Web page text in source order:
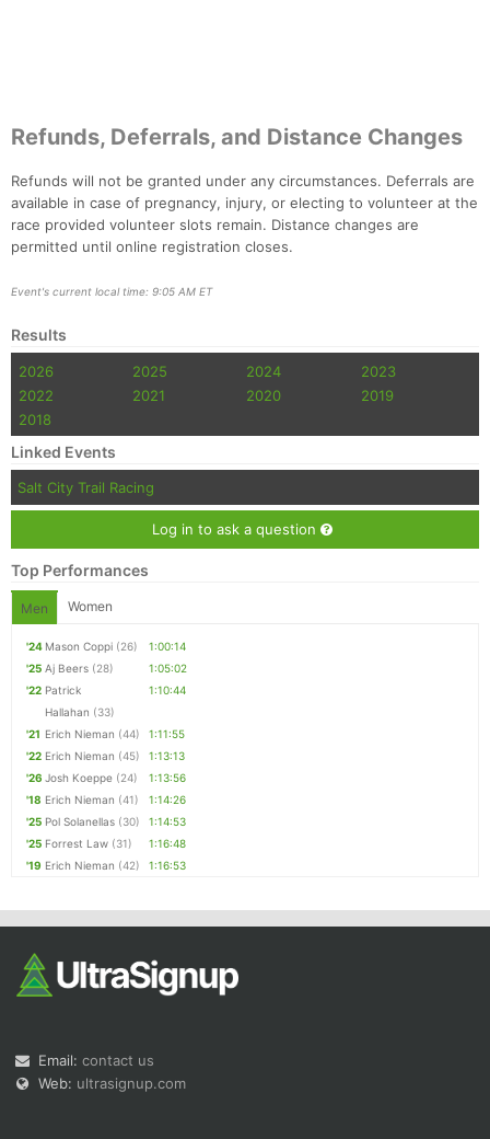
Refunds, Deferrals, and Distance Changes
Refunds will not be granted under any circumstances. Deferrals are
available in case of pregnancy, injury, or electing to volunteer at the
race provided volunteer slots remain. Distance changes are
permitted until online registration closes.
Event's current local time: 9:05 AM ET
Results
2026 2025 2024
2023
2022
2021 2020
2019
2018
Linked Events
Salt City Trail Racing
Log in to ask a question
Top Performances
Men Women
'24 Mason Coppi (26)
1:00:14
'25 Aj Beers (28)
1:05:02
'22 Patrick
Hallahan (33)
1:10:44
'21 Erich Nieman (44)
1:11:55
'22 Erich Nieman (45)
1:13:13
'26 Josh Koeppe (24)
1:13:56
'18 Erich Nieman (41)
1:14:26
'25 Pol Solanellas (30)
1:14:53
'25 Forrest Law (31)
1:16:48
'19 Erich Nieman (42) 1:16:53
Email: contact us
Web: ultrasignup.com